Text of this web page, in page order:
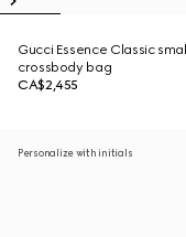
Gucci Essence Classic small
crossbody bag
CA$2,455
Personalize with initials